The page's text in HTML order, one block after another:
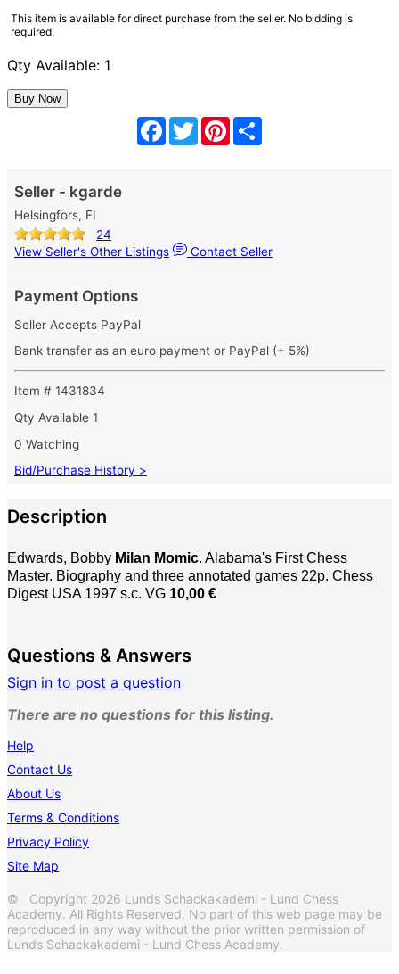
This item is available for direct purchase from the seller. No bidding is
required.
Qty Available: 1
Facebook
TwitterPinterest
Seller - kgarde
Helsingfors, FI
24
View Seller's Other Listings
Contact Seller
Payment Options
Seller Accepts PayPal
Bank transfer as an euro payment or PayPal (+ 5%)
Item # 1431834
Qty Available 1
0 Watching
Bid/Purchase History >
Description
Edwards, Bobby Milan Momic. Alabama's First Chess
Master. Biography and three annotated games 22p. Chess
Digest USA 1997 s.c. VG 10,00 €
Questions & Answers
Sign in to post a question
There are no questions for this listing.
Help
Contact Us
About Us
Terms & Conditions
Privacy Policy
Site Map
© Copyright 2026 Lunds Schackakademi - Lund Chess
Academy. All Rights Reserved. No part of this web page may be
reproduced in any way without the prior written permission of
Lunds Schackakademi - Lund Chess Academy.